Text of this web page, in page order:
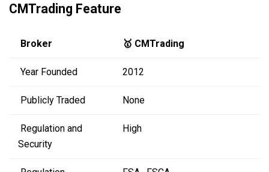
CMTrading Feature
Broker 🥇 CMTrading
Year Founded 2012
Publicly Traded None
Regulation and
Security
High